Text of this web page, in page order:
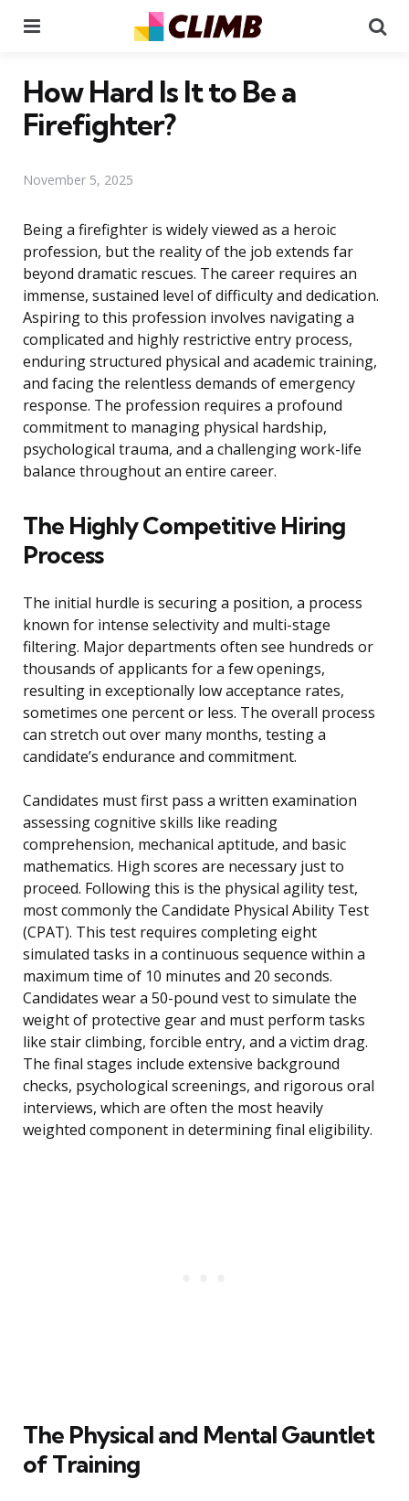
How Hard Is It to Be a
Firefighter?
November 5, 2025
Being a firefighter is widely viewed as a heroic
profession, but the reality of the job extends far
beyond dramatic rescues. The career requires an
immense, sustained level of difficulty and dedication.
Aspiring to this profession involves navigating a
complicated and highly restrictive entry process,
enduring structured physical and academic training,
and facing the relentless demands of emergency
response. The profession requires a profound
commitment to managing physical hardship,
psychological trauma, and a challenging work-life
balance throughout an entire career.
The Highly Competitive Hiring
Process
The initial hurdle is securing a position, a process
known for intense selectivity and multi-stage
filtering. Major departments often see hundreds or
thousands of applicants for a few openings,
resulting in exceptionally low acceptance rates,
sometimes one percent or less. The overall process
can stretch out over many months, testing a
candidate’s endurance and commitment.
Candidates must first pass a written examination
assessing cognitive skills like reading
comprehension, mechanical aptitude, and basic
mathematics. High scores are necessary just to
proceed. Following this is the physical agility test,
most commonly the Candidate Physical Ability Test
(CPAT). This test requires completing eight
simulated tasks in a continuous sequence within a
maximum time of 10 minutes and 20 seconds.
Candidates wear a 50-pound vest to simulate the
weight of protective gear and must perform tasks
like stair climbing, forcible entry, and a victim drag.
The final stages include extensive background
checks, psychological screenings, and rigorous oral
interviews, which are often the most heavily
weighted component in determining final eligibility.
The Physical and Mental Gauntlet
of Training